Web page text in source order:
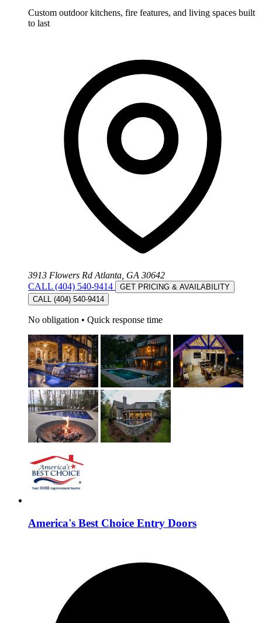
Custom outdoor kitchens, fire features, and living spaces built
to last
3913 Flowers Rd Atlanta, GA 30642
CALL (404) 540-9414
GET PRICING & AVAILABILITY
CALL (404) 540-9414
No obligation • Quick response time
America's Best Choice Entry Doors